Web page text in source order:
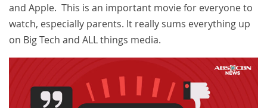
and Apple. This is an important movie for everyone to
watch, especially parents. It really sums everything up
on Big Tech and ALL things media.